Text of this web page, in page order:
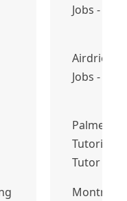
Jobs -
Airdrie
Jobs -
Tutoring
Tutor
Montréal